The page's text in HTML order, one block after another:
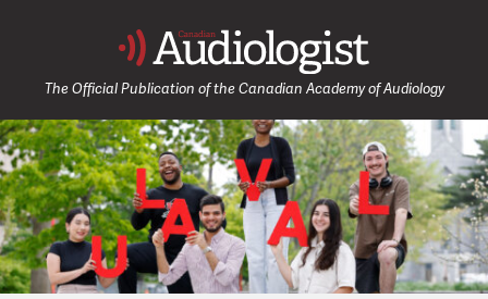
The Official Publication of the Canadian Academy of Audiology